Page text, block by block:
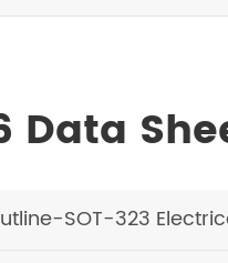
Data
SOT-323